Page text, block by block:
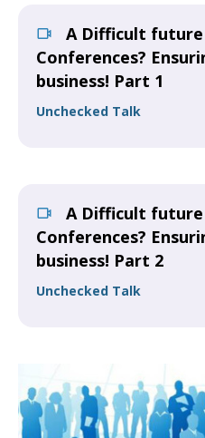
A Difficult
Conferences?
business! Part 1
Unchecked Talk
A Difficult
Conferences?
business! Part 2
Unchecked Talk